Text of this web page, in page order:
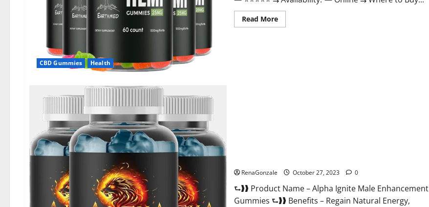
CBD Gummies Health
Read MoreRead
more
RenaGonzale October 27, 2023 0
⮑❱❱ Product Name – Alpha Ignite Male Enhancement
Gummies ⮑❱❱ Benefits – Regain Natural Energy,